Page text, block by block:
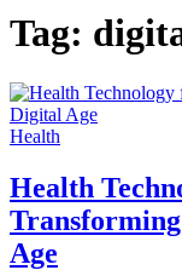
Tag:
Health
Health
Age